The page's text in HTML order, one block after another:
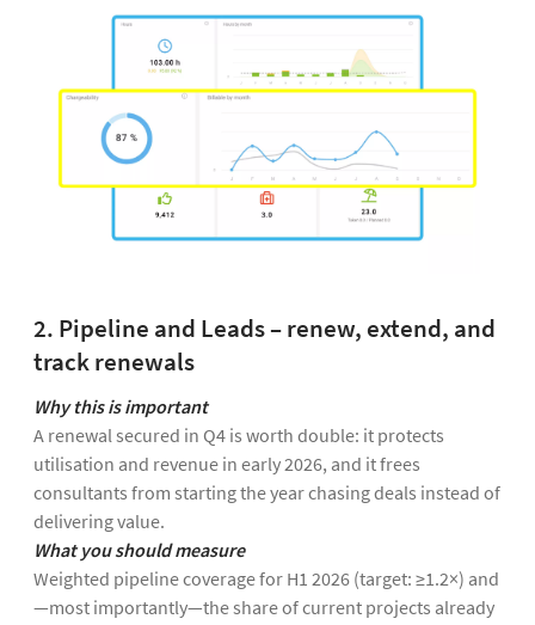
2. Pipeline and Leads – renew, extend, and
track renewals
Why this is important
A renewal secured in Q4 is worth double: it protects
utilisation and revenue in early 2026, and it frees
consultants from starting the year chasing deals instead of
delivering value.
What you should measure
Weighted pipeline coverage for H1 2026 (target: ≥1.2×) and
—most importantly—the share of current projects already